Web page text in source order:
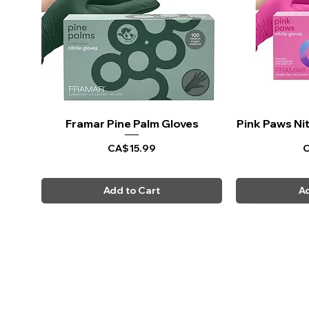
Quick View
Framar Pine Palm Gloves
Price
CA$15.99
Add to Cart
Pink Paws